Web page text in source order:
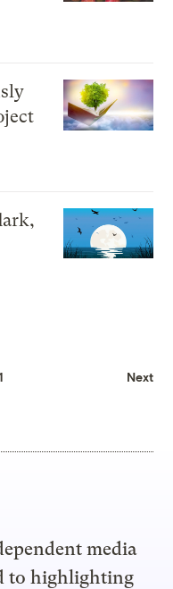
Next
media
to highlighting